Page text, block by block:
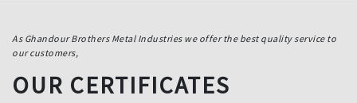
As Ghandour Brothers Metal Industries we offer the best quality service to
our customers,
OUR CERTIFICATES